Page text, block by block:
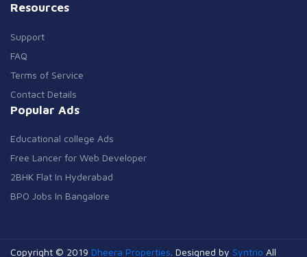
Resources
Support
FAQ
Terms of Service
Contact Details
Popular Ads
Educational college Ads
Free Lancer for Web Developer
2BHK Flat In Hyderabad
BPO Jobs In Bangalore
Copyright © 2019 Dheera Properties . Designed by Syntrio All